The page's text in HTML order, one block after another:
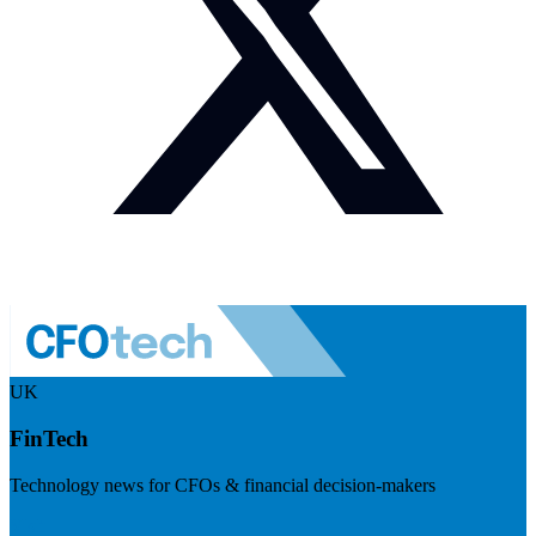
UK
FinTech
Technology news for CFOs & financial decision-makers